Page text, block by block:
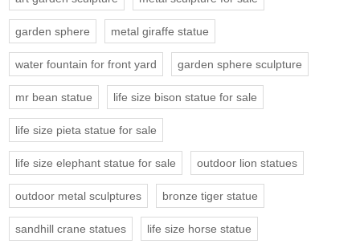
garden sphere metal giraffe statue
water fountain for front yard garden sphere sculpture
mr bean statue life size bison statue for sale
life size pieta statue for sale
life size elephant statue for sale outdoor lion statues
outdoor metal sculptures bronze tiger statue
sandhill crane statues life size horse statue